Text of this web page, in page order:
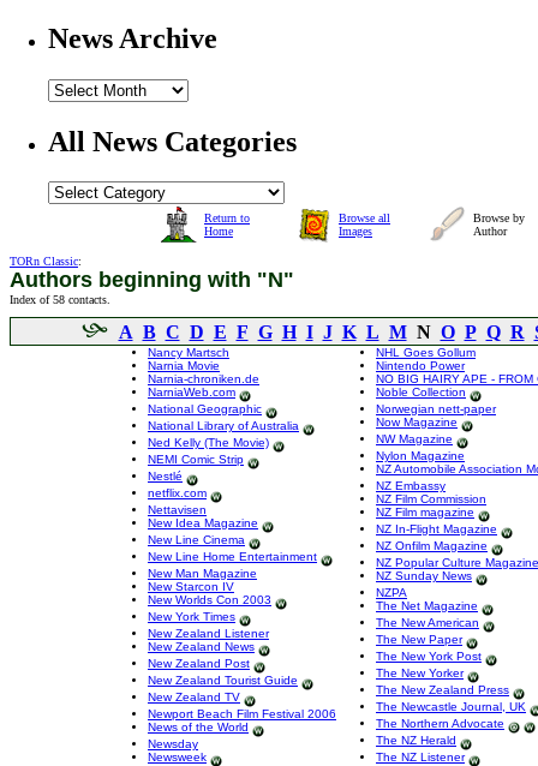
News Archive
All News Categories
Return to
Home
Browse all
Images
Browse by
Author
TORn Classic:
Authors beginning with "N"
Index of 58 contacts.
A B C D E F G H I J K L MN O P Q R
Nancy Martsch
Narnia Movie
Narnia-chroniken.de
NarniaWeb.com
National Geographic
National Library of Australia
Ned Kelly (The Movie)
NEMI Comic Strip
Nestlé
netflix.com
Nettavisen
New Idea Magazine
New Line Cinema
New Line Home Entertainment
New Man Magazine
New Starcon IV
New Worlds Con 2003
New York Times
New Zealand Listener
New Zealand News
New Zealand Post
New Zealand Tourist Guide
New Zealand TV
Newport Beach Film Festival 2006
News of the World
Newsday
Newsweek
NHL Goes Gollum
Nintendo Power
NO BIG HAIRY APE -
Noble Collection
Norwegian nett-paper
Now Magazine
NW Magazine
Nylon Magazine
NZ Automobile Association
NZ Embassy
NZ Film Commission
NZ Film magazine
NZ In-Flight Magazine
NZ Onfilm Magazine
NZ Popular Culture Magazine
NZ Sunday News
NZPA
The Net Magazine
The New American
The New Paper
The New York Post
The New Yorker
The New Zealand Press
The Newcastle Journal, UK
The Northern Advocate
The NZ Herald
The NZ Listener